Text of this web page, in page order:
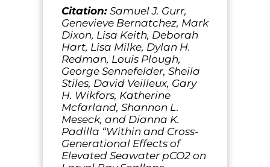
Citation: Samuel J. Gurr,
Genevieve Bernatchez, Mark
Dixon, Lisa Keith, Deborah
Hart, Lisa Milke, Dylan H.
Redman, Louis Plough,
George Sennefelder, Sheila
Stiles, David Veilleux, Gary
H. Wikfors, Katherine
Mcfarland, Shannon L.
Meseck, and Dianna K.
Padilla “Within and Cross-
Generational Effects of
Elevated Seawater pCO2 on